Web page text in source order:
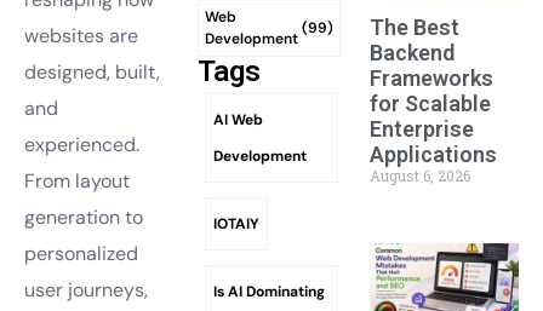
Web
Development
(99)
Tags
AI Web
Development
IOTAIY
Is AI Dominating
websites are
designed, built,
and
experienced.
From layout
generation to
personalized
user journeys,
The Best
Backend
Frameworks
for Scalable
Enterprise
Applications
August 6, 2026